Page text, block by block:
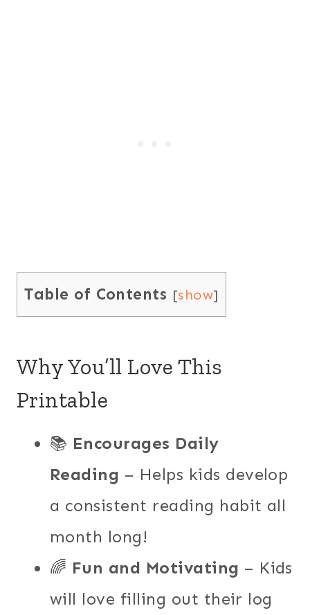
Table of Contents [show]
Why You’ll Love This
Printable
📚 Encourages Daily
Reading – Helps kids develop
a consistent reading habit all
month long!
🌈 Fun and Motivating – Kids
will love filling out their log